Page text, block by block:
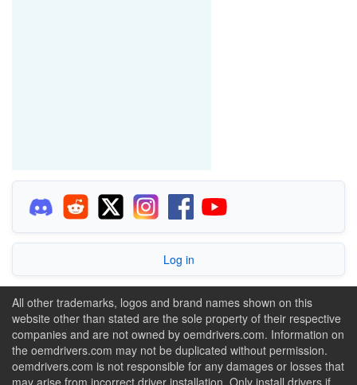
Log in
All other trademarks, logos and brand names shown on this
website other than stated are the sole property of their respective
companies and are not owned by oemdrivers.com. Information on
the oemdrivers.com may not be duplicated without permission.
oemdrivers.com is not responsible for any damages or losses that
may arise from incorrect driver installation. Only install drivers if